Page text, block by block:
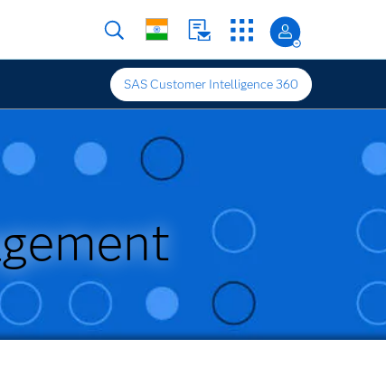
SAS Customer Intelligence 360